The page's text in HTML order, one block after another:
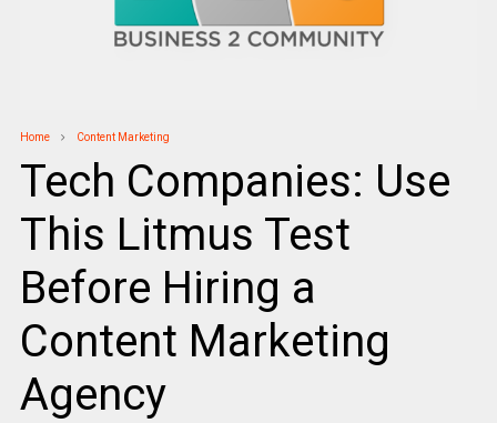
Home Content Marketing
Tech Companies: Use
This Litmus Test
Before Hiring a
Content Marketing
Agency